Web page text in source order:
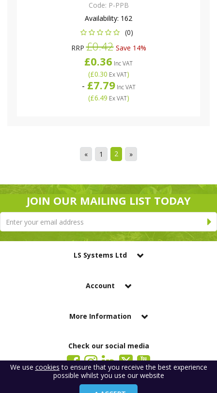
Code: P-PPB
Availability: 162
(0)
RRP£0.42Save 14%
£0.36 Inc VAT
(£0.30 Ex VAT)
- £7.79Inc VAT
(£6.49 Ex VAT)
« 1 2 »
JOIN OUR MAILING LIST TODAY
LS Systems Ltd
Account
More Information
Check our social media
LS Systems Limited is a company registered in England. Registered Office:
We use cookies to ensure that you receive the best experience
possible whilst you use our website